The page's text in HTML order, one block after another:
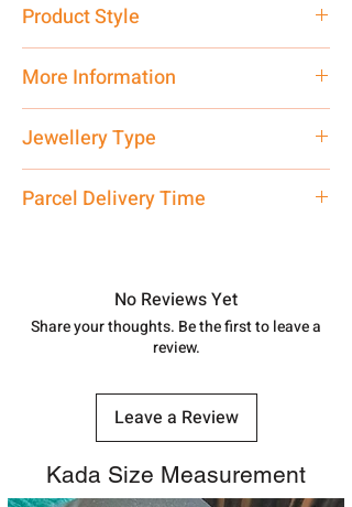
Product Style
More Information
care executive at the manufacturing
address above or call us at
7878955968. Email us at
Jewellery Type
Parcel Delivery Time
track your order withTracking
number.
No Reviews Yet
Share your thoughts. Be the first to leave a
review.
Leave a Review
Kada Size Measurement